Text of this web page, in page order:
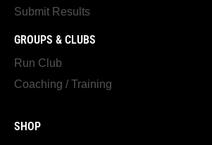
Submit Results
GROUPS & CLUBS
Run Club
Coaching / Training
SHOP